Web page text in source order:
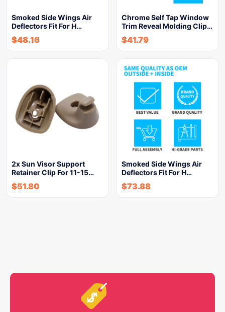
Smoked Side Wings Air
Deflectors Fit For H…
$48.16
Chrome Self Tap Window
Trim Reveal Molding Clip…
$41.79
2x Sun Visor Support
Retainer Clip For 11-15…
$51.80
Smoked Side Wings Air
Deflectors Fit For H…
$73.88